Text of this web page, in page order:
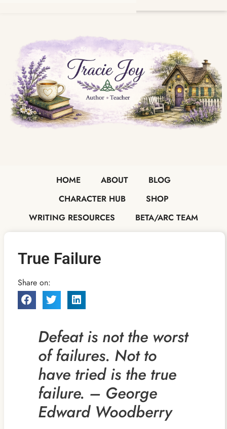
HOME ABOUT
BLOG
CHARACTER HUB
SHOP
WRITING RESOURCES
BETA/ARC TEAM
True Failure
Share on:
Defeat is not the worst
of failures. Not to
have tried is the true
failure. – George
Edward Woodberry